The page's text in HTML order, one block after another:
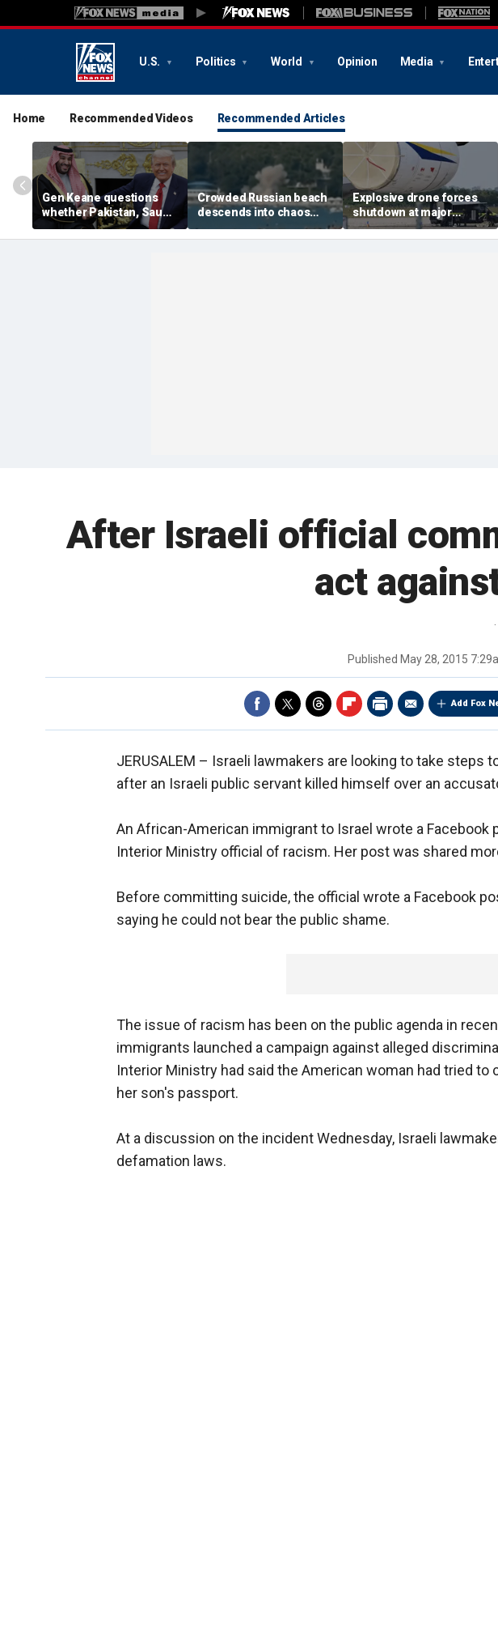
U.S. Politics World Opinion Media
Home Recommended Videos Recommended Articles
Gen Keane questions
whether Pakistan, Saudi
Arabia and Qatar can be
trusted in Iran talks
Crowded Russian beach
descends into chaos
after alleged Ukrainian
drone incident kills 7,
Explosive drone forces
shutdown at major
German airport serving
NATO, Ukraine flights
After Israeli official
act
Published May 28, 2015
Add Fox
JERUSALEM – Israeli lawmakers are looking to take steps
after an Israeli public servant killed himself over an
An African-American immigrant to Israel wrote a Facebook
Interior Ministry official of racism. Her post was shared
Before committing suicide, the official wrote a Facebook
saying he could not bear the public shame.
The issue of racism has been on the public agenda in
immigrants launched a campaign against alleged
Interior Ministry had said the American woman had tried to
her son's passport.
At a discussion on the incident Wednesday, Israeli
defamation laws.